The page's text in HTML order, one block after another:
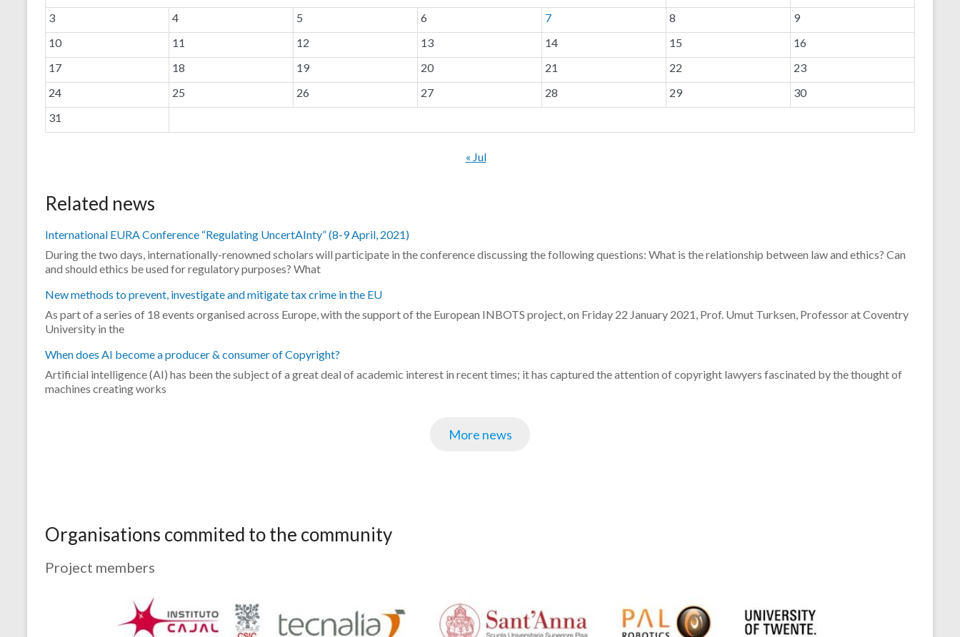
3
4 5 6 7 8
9
10
11 12 13 14 15
16
17
18 19 20 21 22
23
24
25 26 27 28 29
30
31
« Jul
Related news
International EURA Conference “Regulating UncertAInty” (8-9 April, 2021)
During the two days, internationally-renowned scholars will participate in the conference discussing the following questions: What is the relationship between law and ethics? Can
and should ethics be used for regulatory purposes? What
New methods to prevent, investigate and mitigate tax crime in the EU
As part of a series of 18 events organised across Europe, with the support of the European INBOTS project, on Friday 22 January 2021, Prof. Umut Turksen, Professor at Coventry
University in the
When does AI become a producer & consumer of Copyright?
Artificial intelligence (AI) has been the subject of a great deal of academic interest in recent times; it has captured the attention of copyright lawyers fascinated by the thought of
machines creating works
More news
Organisations commited to the community
Project members